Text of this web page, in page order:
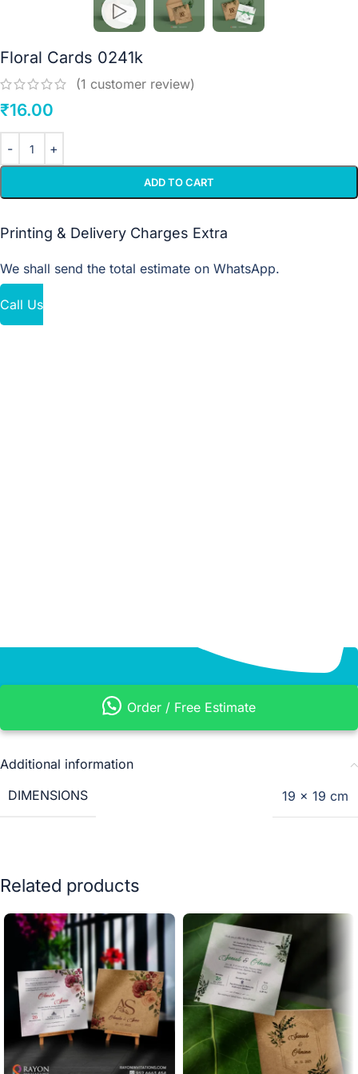
Floral Cards 0241k
(1 customer review)
₹16.00
ADD TO CART
Printing & Delivery Charges Extra
We shall send the total estimate on WhatsApp.
Call Us
Order / Free Estimate
Additional information
DIMENSIONS
19 × 19 cm
Related products